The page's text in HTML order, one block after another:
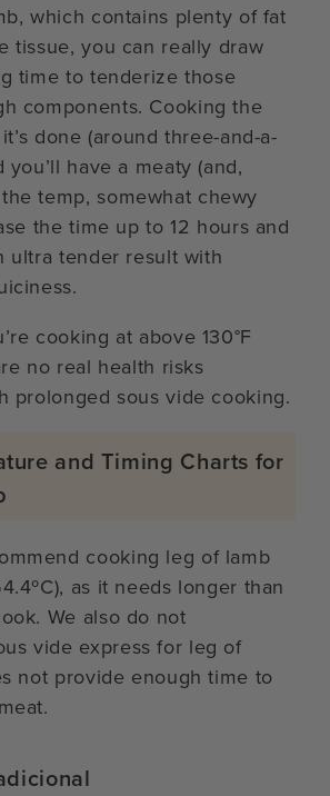
which contains plenty of fat
tissue, you can really draw
time to tenderize those
components. Cooking the
done (around three-and-a-
you’ll have a meaty (and,
temp, somewhat chewy
the time up to 12 hours and
ultra tender result with
cooking at above 130°F
no real health risks
prolonged sous vide cooking.
and Timing Charts for
cooking leg of lamb
as it needs longer than
We also do not
vide express for leg of
not provide enough time to